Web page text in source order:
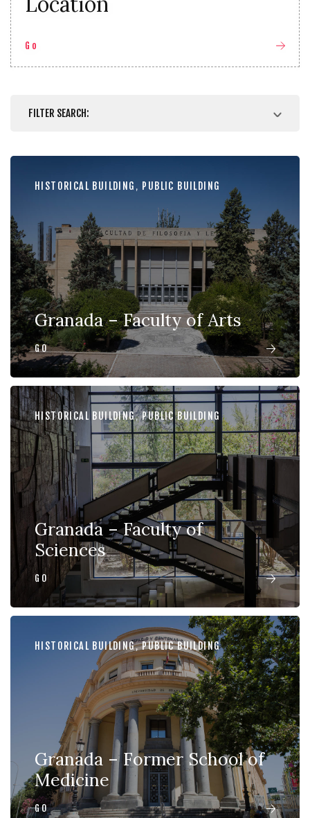
Go
FILTER SEARCH:
HISTORICAL BUILDING , PUBLIC BUILDING
Granada – Faculty of Arts
GO
HISTORICAL BUILDING,PUBLIC BUILDING
Granada – Faculty of
Sciences
GO
HISTORICAL BUILDING,PUBLIC BUILDING
Granada – Former School of
Medicine
GO